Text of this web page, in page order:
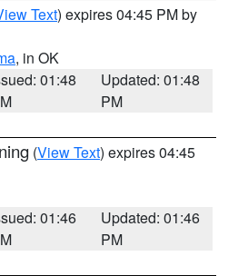
Text) expires 04:45 PM by
, in OK
01:48
Updated: 01:48
PM
(View Text) expires 04:45
01:46
Updated: 01:46
PM